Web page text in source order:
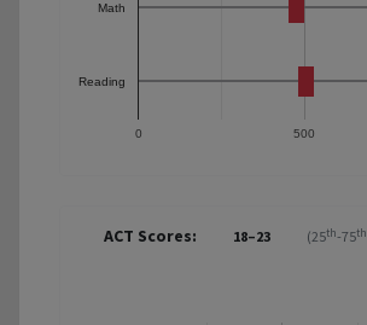
0 500
Math
Reading
ACT Scores: 18–23 (25th-75th